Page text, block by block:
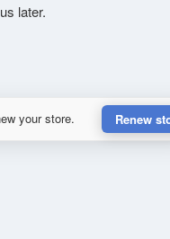
later.
your store. Renew